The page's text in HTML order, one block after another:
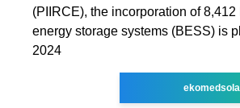
(PIIRCE), the incorporation of 8,412
energy storage systems (BESS) is
2024